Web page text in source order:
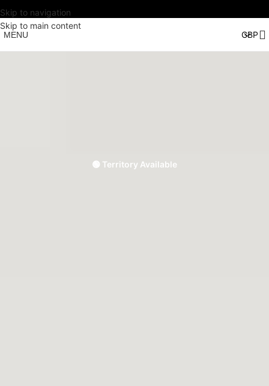
Skip to navigation
Skip to main content
MENU
🟢 Territory Available